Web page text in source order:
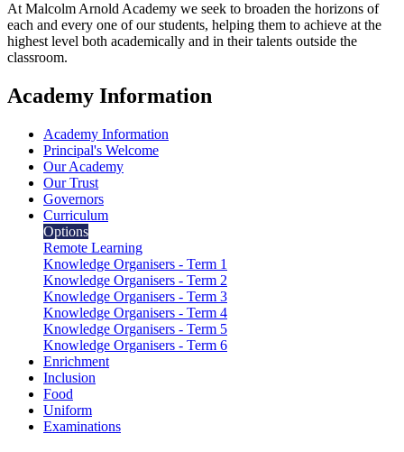
At Malcolm Arnold Academy we seek to broaden the horizons of
each and every one of our students, helping them to achieve at the
highest level both academically and in their talents outside the
classroom.
Academy Information
Academy Information
Principal's Welcome
Our Academy
Our Trust
Governors
Curriculum
Options
Remote Learning
Knowledge Organisers - Term 1
Knowledge Organisers - Term 2
Knowledge Organisers - Term 3
Knowledge Organisers - Term 4
Knowledge Organisers - Term 5
Knowledge Organisers - Term 6
Enrichment
Inclusion
Food
Uniform
Examinations